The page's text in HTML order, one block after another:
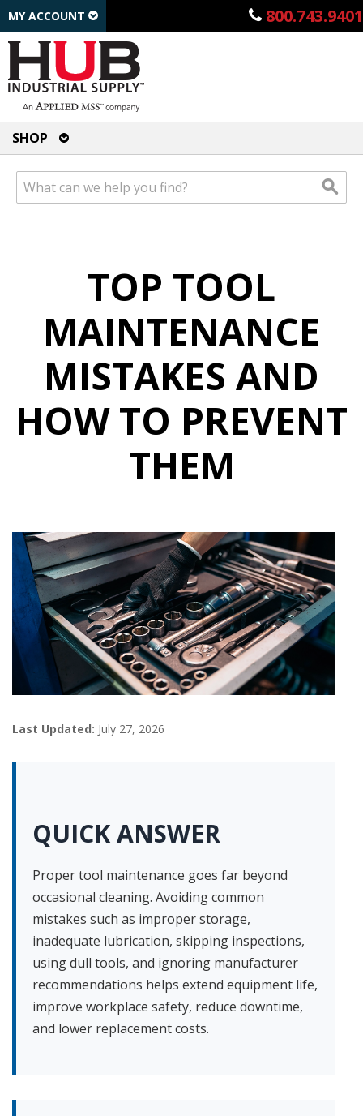
800.743.9401
MY ACCOUNT
SHOP
TOP TOOL
MAINTENANCE
MISTAKES AND
HOW TO PREVENT
THEM
Last Updated: July 27, 2026
QUICK ANSWER
Proper tool maintenance goes far beyond
occasional cleaning. Avoiding common
mistakes such as improper storage,
inadequate lubrication, skipping inspections,
using dull tools, and ignoring manufacturer
recommendations helps extend equipment life,
improve workplace safety, reduce downtime,
and lower replacement costs.